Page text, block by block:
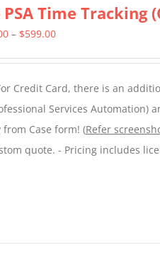
PSA Time Tracking
– $599.00Price
through
$599.00
Credit Card, there is an
Services Automation)
Case form! (Refer
quote. - Pricing includes